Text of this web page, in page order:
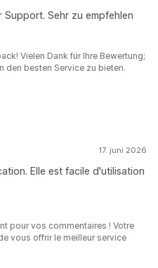
Sehr zu empfehlen
Vielen Dank für Ihre Bewertung;
den besten Service zu bieten.
17. juni 2026
Elle est facile d'utilisation
pour vos commentaires ! Votre
vous offrir le meilleur service